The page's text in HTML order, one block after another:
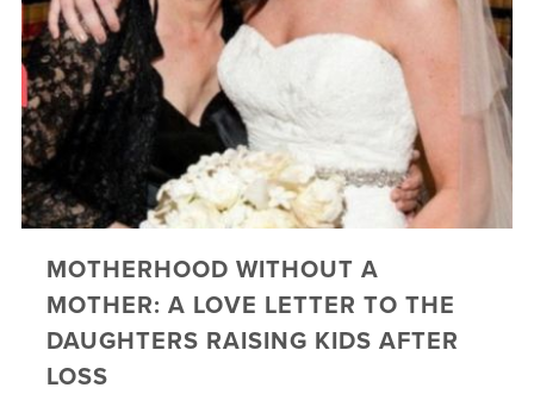
MOTHERHOOD WITHOUT A
MOTHER: A LOVE LETTER TO THE
DAUGHTERS RAISING KIDS AFTER
LOSS